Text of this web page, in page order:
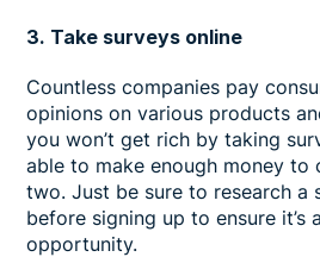
3. Take surveys online
Countless companies pay
opinions on various products
you won’t get rich by taking
able to make enough money
two. Just be sure to research a
before signing up to ensure it’s
opportunity.